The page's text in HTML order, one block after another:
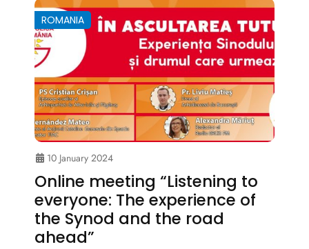
ROMANIA
10 January 2024
Online meeting “Listening to
everyone: The experience of
the Synod and the road
ahead”